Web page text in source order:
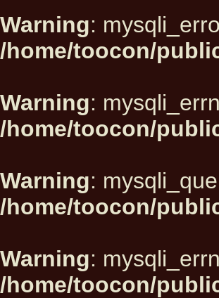
Warning:
/home/toocon/
Warning:
/home/toocon/
Warning:
/home/toocon/
Warning:
/home/toocon/